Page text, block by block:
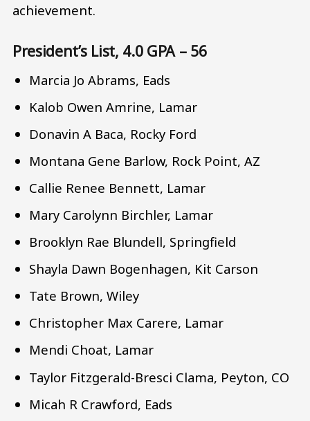
achievement.
President’s List, 4.0 GPA – 56
Marcia Jo Abrams, Eads
Kalob Owen Amrine, Lamar
Donavin A Baca, Rocky Ford
Montana Gene Barlow, Rock Point, AZ
Callie Renee Bennett, Lamar
Mary Carolynn Birchler, Lamar
Brooklyn Rae Blundell, Springfield
Shayla Dawn Bogenhagen, Kit Carson
Tate Brown, Wiley
Christopher Max Carere, Lamar
Mendi Choat, Lamar
Taylor Fitzgerald-Bresci Clama, Peyton, CO
Micah R Crawford, Eads